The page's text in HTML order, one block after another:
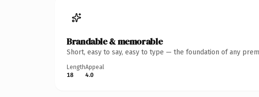
Brandable & memorable
Short, easy to say, easy to type — the foundation of any
Length
18
Appeal
4.0